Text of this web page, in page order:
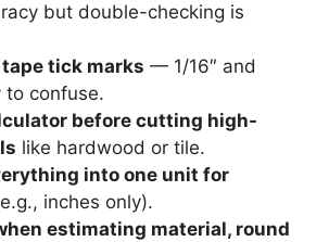
but double-checking is
tick marks — 1/16″ and
to confuse.
before cutting high-
like hardwood or tile.
into one unit for
inches only).
estimating material, round